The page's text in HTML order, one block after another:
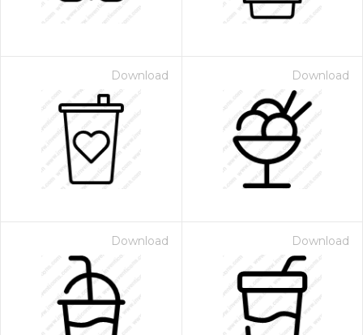
Download Download
Download Download